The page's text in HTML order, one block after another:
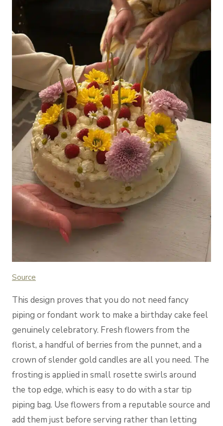
Source
This design proves that you do not need fancy
piping or fondant work to make a birthday cake feel
genuinely celebratory. Fresh flowers from the
florist, a handful of berries from the punnet, and a
crown of slender gold candles are all you need. The
frosting is applied in small rosette swirls around
the top edge, which is easy to do with a star tip
piping bag. Use flowers from a reputable source and
add them just before serving rather than letting